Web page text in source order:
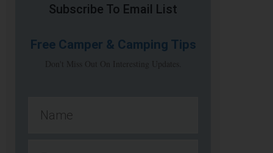
Subscribe To Email List
Free Camper & Camping Tips